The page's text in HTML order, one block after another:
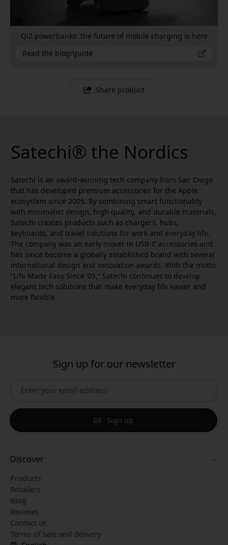
Qi2 powerbanks: the future of mobile charging is here
Read the blog/guide
Share product
Satechi® the Nordics
Satechi is an award-winning tech company from San Diego
that has developed premium accessories for the Apple
ecosystem since 2005. By combining smart functionality
with minimalist design, high quality, and durable materials,
Satechi creates products such as chargers, hubs,
keyboards, and travel solutions for work and everyday life.
The company was an early mover in USB-C accessories and
has since become a globally established brand with several
international design and innovation awards. With the motto
“Life Made Easy Since ’05,” Satechi continues to develop
elegant tech solutions that make everyday life easier and
more flexible.
Sign up for our newsletter
Sign up
Discover
Products
Retailers
Blog
Reviews
Contact us
Terms of sale and delivery